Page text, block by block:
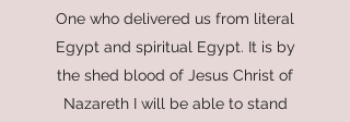
One who delivered us from literal
Egypt and spiritual Egypt. It is by
the shed blood of Jesus Christ of
Nazareth I will be able to stand